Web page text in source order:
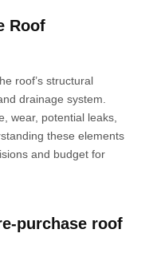
Roof
roof’s structural
drainage system.
wear, potential leaks,
these elements
and budget for
purchase roof